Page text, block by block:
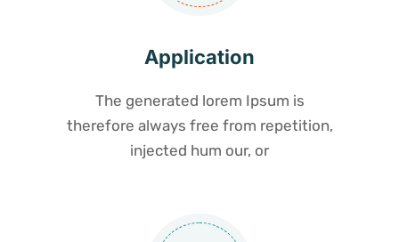
Application
The generated lorem Ipsum is
therefore always free from repetition,
injected hum our, or